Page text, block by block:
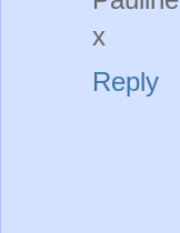
x
Reply